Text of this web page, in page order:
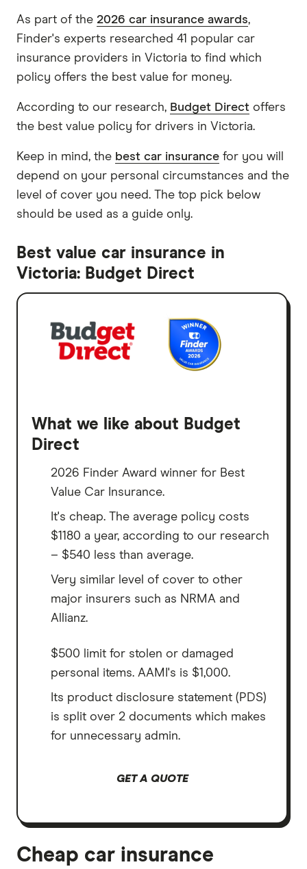
As part of the 2026 car insurance awards,
Finder's experts researched 41 popular car
insurance providers in Victoria to find which
policy offers the best value for money.
According to our research, Budget Direct offers
the best value policy for drivers in Victoria.
Keep in mind, the best car insurance for you will
depend on your personal circumstances and the
level of cover you need. The top pick below
should be used as a guide only.
Best value car insurance in
Victoria: Budget Direct
What we like about Budget
Direct
2026 Finder Award winner for Best
Value Car Insurance.
It's cheap. The average policy costs
$1180 a year, according to our research
– $540 less than average.
Very similar level of cover to other
major insurers such as NRMA and
Allianz.
$500 limit for stolen or damaged
personal items. AAMI's is $1,000.
Its product disclosure statement (PDS)
is split over 2 documents which makes
for unnecessary admin.
GET A QUOTE
Cheap car insurance